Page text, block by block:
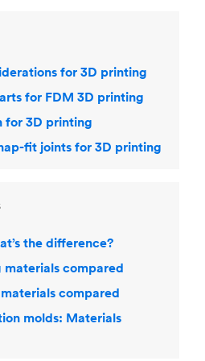
for 3D printing
for FDM 3D printing
for 3D printing
fit joints for 3D printing
the difference?
compared
compared
molds: Materials